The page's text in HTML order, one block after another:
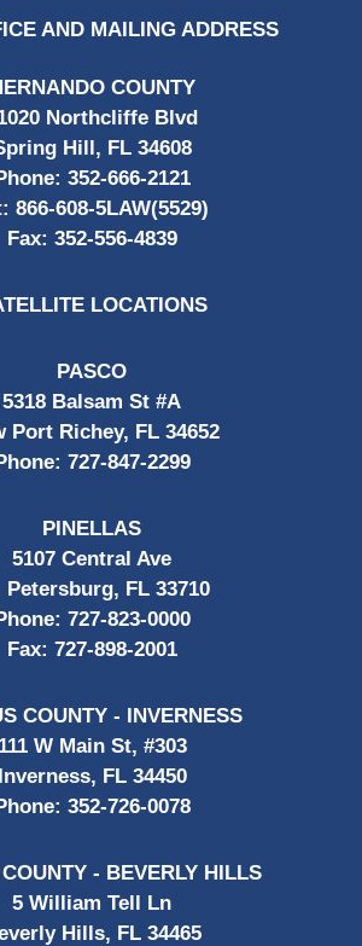
AND MAILING ADDRESS
COUNTY
Northcliffe Blvd
Hill, FL 34608
352-666-2121
866-608-5LAW(5529)
Fax: 352-556-4839
LOCATIONS
PASCO
5318 Balsam St #A
Port Richey, FL 34652
727-847-2299
PINELLAS
5107 Central Ave
Petersburg, FL 33710
727-823-0000
Fax: 727-898-2001
COUNTY - INVERNESS
111 W Main St, #303
Inverness, FL 34450
352-726-0078
- BEVERLY HILLS
5 William Tell Ln
Hills, FL 34465